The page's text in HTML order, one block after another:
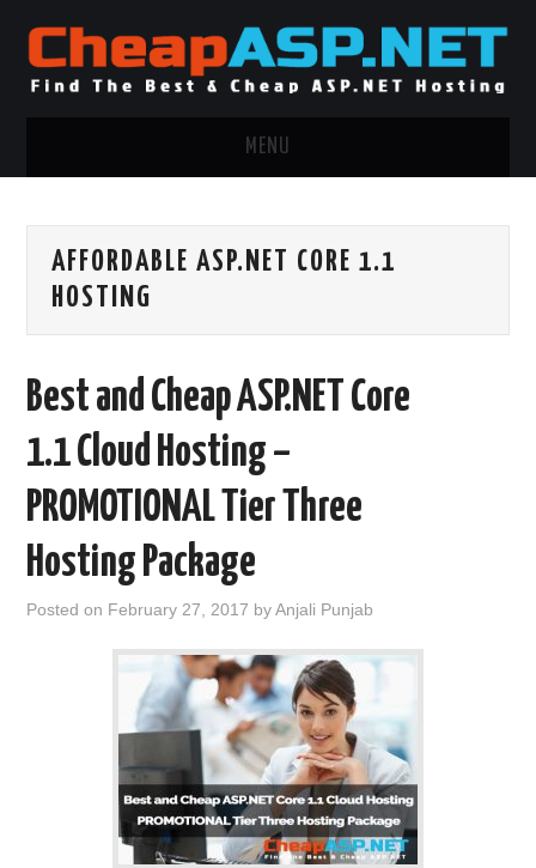
MENU
.NET MVC HOSTING
WINDOWS CLOUD HOSTING
WINDOWS DEDICATED SERVER
ADVERTISING INFO
CONTACT US
AFFORDABLE ASP.NET CORE 1.1
HOSTING
Best and Cheap ASP.NET Core
1.1 Cloud Hosting –
PROMOTIONAL Tier Three
Hosting Package
Posted on February 27, 2017 byAnjali Punjab